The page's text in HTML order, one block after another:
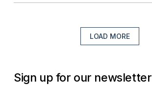
LOAD MORE
Sign up for our newsletter